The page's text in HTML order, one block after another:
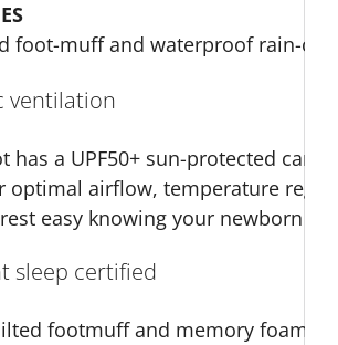
foot-muff and waterproof rain-
ventilation
has a UPF50+ sun-protected
optimal airflow, temperature
easy knowing your newborn
sleep certified
footmuff and memory foam